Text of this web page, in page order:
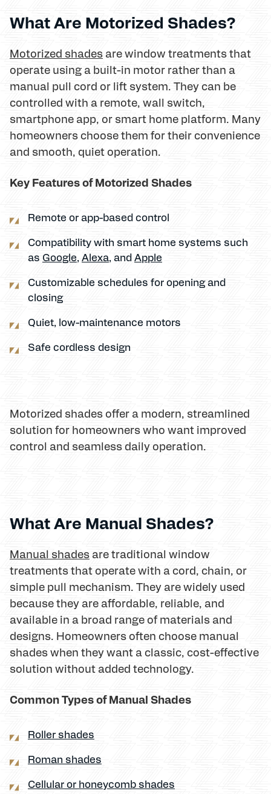
What Are Motorized Shades?
Motorized shades are window treatments that
operate using a built-in motor rather than a
manual pull cord or lift system. They can be
controlled with a remote, wall switch,
smartphone app, or smart home platform. Many
homeowners choose them for their convenience
and smooth, quiet operation.
Key Features of Motorized Shades
Remote or app-based control
Compatibility with smart home systems such
as Google, Alexa, andApple
Customizable schedules for opening and
closing
Quiet, low-maintenance motors
Safe cordless design
Motorized shades offer a modern, streamlined
solution for homeowners who want improved
control and seamless daily operation.
What Are Manual Shades?
Manual shades are traditional window
treatments that operate with a cord, chain, or
simple pull mechanism. They are widely used
because they are affordable, reliable, and
available in a broad range of materials and
designs. Homeowners often choose manual
shades when they want a classic, cost-effective
solution without added technology.
Common Types of Manual Shades
Roller shades
Roman shades
Cellular or honeycomb shades